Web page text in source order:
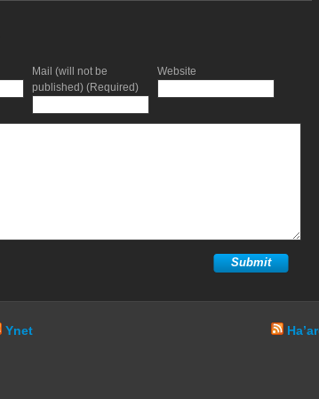
Mail (will not be
published) (Required)
Website
Ynet